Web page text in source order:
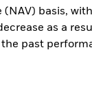
basis,
as a
past